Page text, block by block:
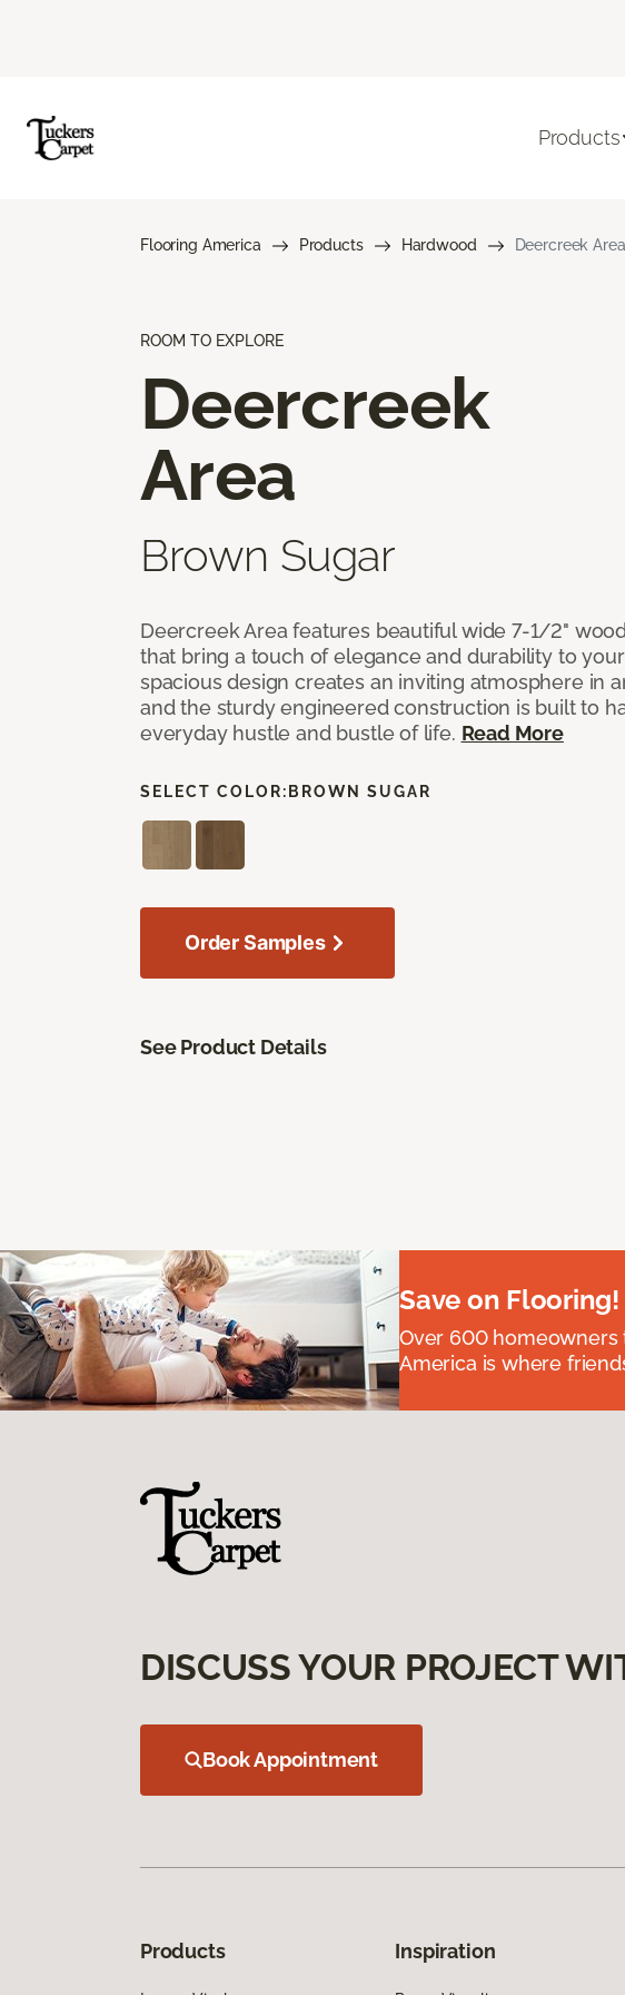
Products
Flooring America Products Hardwood Deercreek Area
ROOM TO EXPLORE
Deercreek
Area
Brown Sugar
Deercreek Area features beautiful wide 7-1/2"
that bring a touch of elegance and durability to
spacious design creates an inviting atmosphere in
and the sturdy engineered construction is built to
everyday hustle and bustle of life. Read More
SELECT COLOR: BROWN SUGAR
Order Samples
See Product Details
Save on Flooring!
Over 600 homeowners
America is where
DISCUSS YOUR PROJECT
Book Appointment
Products Inspiration